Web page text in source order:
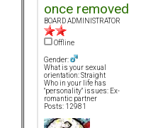
once removed
BOARD ADMINISTRATOR
Offline
Gender:
What is your sexual
orientation: Straight
Who in your life has
"personality" issues: Ex-
romantic partner
Posts: 12981